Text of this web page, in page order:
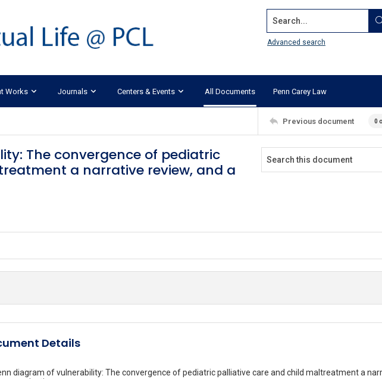
Search...
Advanced search
Works Journals Centers & Events All Documents Penn Carey Law
Previous document 0
The convergence of pediatric
a narrative review, and a
Details
diagram of vulnerability: The convergence of pediatric palliative care and child maltreatment a